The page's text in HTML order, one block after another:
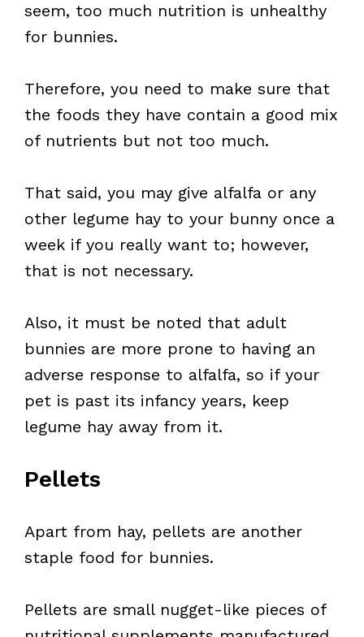
seem, too much nutrition is unhealthy
for bunnies.
Therefore, you need to make sure that
the foods they have contain a good mix
of nutrients but not too much.
That said, you may give alfalfa or any
other legume hay to your bunny once a
week if you really want to; however,
that is not necessary.
Also, it must be noted that adult
bunnies are more prone to having an
adverse response to alfalfa, so if your
pet is past its infancy years, keep
legume hay away from it.
Pellets
Apart from hay, pellets are another
staple food for bunnies.
Pellets are small nugget-like pieces of